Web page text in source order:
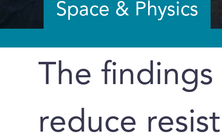
Space & Physics
The
reduce